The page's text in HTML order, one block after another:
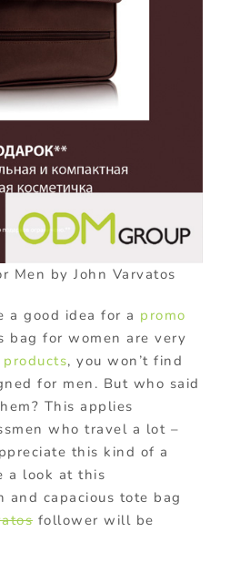
Men by John Varvatos
a good idea for a promo
bag for women are very
, you won’t find
for men. But who said
This applies
who travel a lot –
this kind of a
a look at this
and capacious tote bag
follower will be